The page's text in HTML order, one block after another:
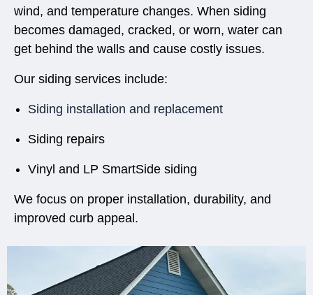
wind, and temperature changes. When siding
becomes damaged, cracked, or worn, water can
get behind the walls and cause costly issues.
Our siding services include:
Siding installation and replacement
Siding repairs
Vinyl and LP SmartSide siding
We focus on proper installation, durability, and
improved curb appeal.